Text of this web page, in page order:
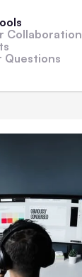
Collaboration
Questions